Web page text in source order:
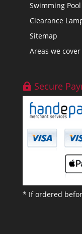
Swimming
Clearance
Sitemap
Areas we cover
Secure
* If ordered